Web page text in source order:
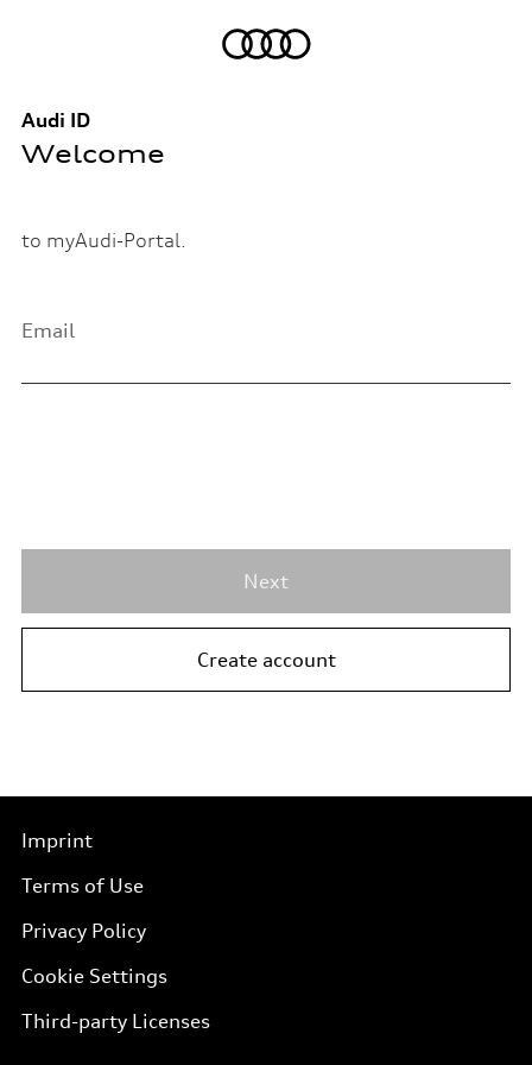
Audi ID
Welcome
to myAudi-Portal.
Email
Next
Create account
Imprint
Terms of Use
Privacy Policy
Cookie Settings
Third-party Licenses